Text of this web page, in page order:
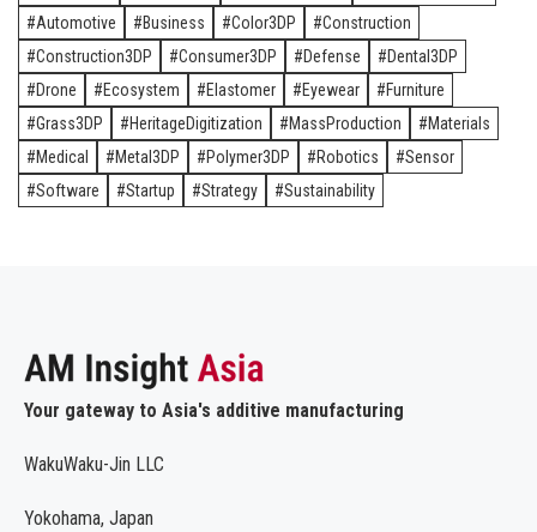
Automotive
Business Color3DP
Construction
Construction3DP
Consumer3DP Defense
Dental3DP
Drone
Ecosystem Elastomer Eyewear
Furniture
Grass3DP
HeritageDigitization MassProduction
Materials
Medical
Metal3DP Polymer3DP Robotics
Sensor
Software
Startup Strategy Sustainability
Your gateway to Asia's additive manufacturing
WakuWaku-Jin LLC
Yokohama, Japan